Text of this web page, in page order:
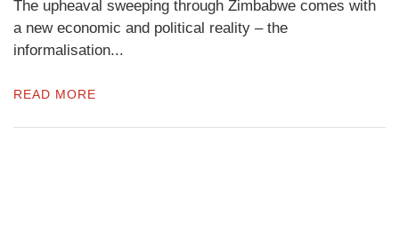
The upheaval sweeping through Zimbabwe comes with
a new economic and political reality – the
informalisation...
READ MORE